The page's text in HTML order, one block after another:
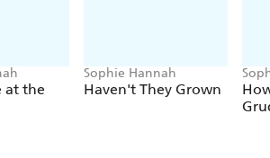
at the
Sophie Hannah
Haven't They Grown